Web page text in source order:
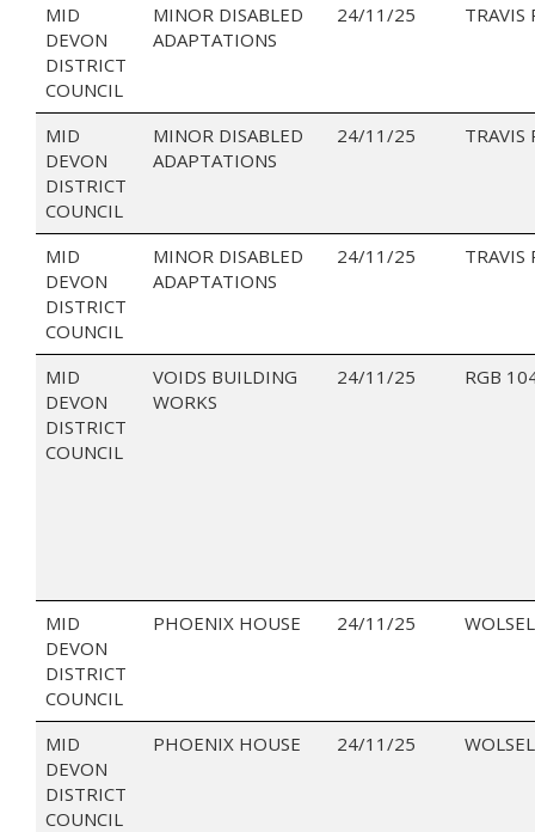
MID
DEVON
DISTRICT
COUNCIL
MINOR DISABLED
ADAPTATIONS
24/11/25 TRAVIS
MID
DEVON
DISTRICT
COUNCIL
MINOR DISABLED
ADAPTATIONS
24/11/25 TRAVIS
MID
DEVON
DISTRICT
COUNCIL
MINOR DISABLED
ADAPTATIONS
24/11/25 TRAVIS
MID
DEVON
DISTRICT
COUNCIL
VOIDS BUILDING
WORKS
24/11/25 RGB
MID
DEVON
DISTRICT
COUNCIL
PHOENIX HOUSE 24/11/25
MID
DEVON
DISTRICT
COUNCIL
PHOENIX HOUSE 24/11/25